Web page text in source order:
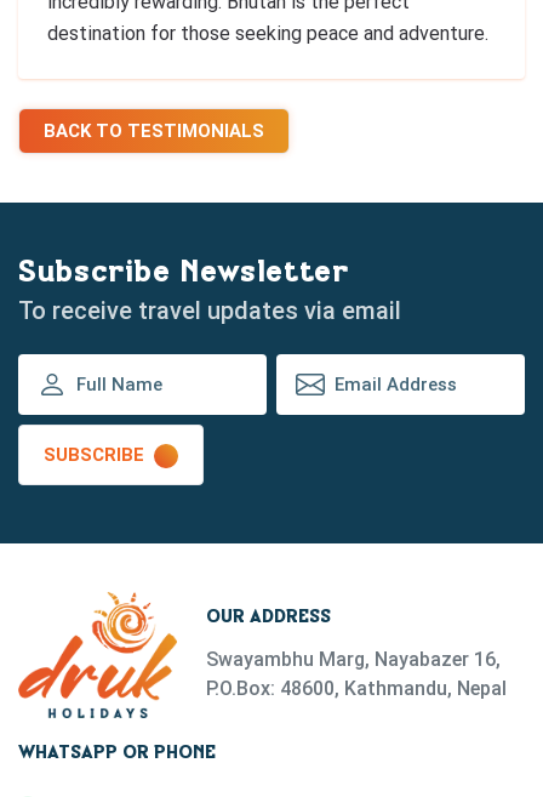
destination for those seeking peace and adventure.
BACK TO TESTIMONIALS
Subscribe Newsletter
To receive travel updates via email
SUBSCRIBE
OUR ADDRESS
Swayambhu Marg, Nayabazer 16,
P.O.Box: 48600, Kathmandu, Nepal
WHATSAPP OR PHONE